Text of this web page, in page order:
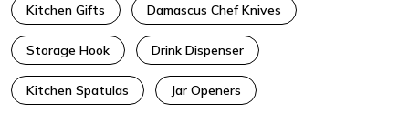
Kitchen Gifts Damascus Chef Knives
Storage Hook Drink Dispenser
Kitchen Spatulas Jar Openers